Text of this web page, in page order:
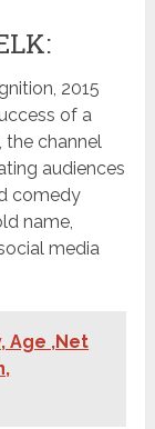
2015
of a
the channel
audiences
comedy
name,
media
Age ,Net